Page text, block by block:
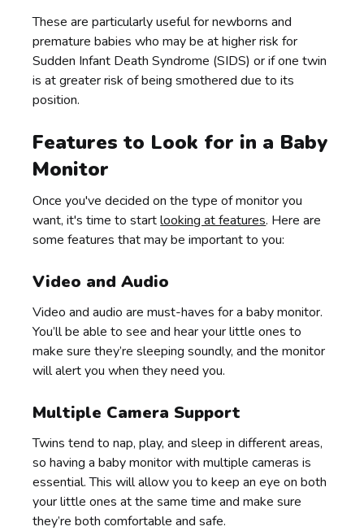
These are particularly useful for newborns and
premature babies who may be at higher risk for
Sudden Infant Death Syndrome (SIDS) or if one twin
is at greater risk of being smothered due to its
position.
Features to Look for in a Baby
Monitor
Once you've decided on the type of monitor you
want, it's time to startlooking at features. Here are
some features that may be important to you:
Video and Audio
Video and audio are must-haves for a baby monitor.
You’ll be able to see and hear your little ones to
make sure they’re sleeping soundly, and the monitor
will alert you when they need you.
Multiple Camera Support
Twins tend to nap, play, and sleep in different areas,
so having a baby monitor with multiple cameras is
essential. This will allow you to keep an eye on both
your little ones at the same time and make sure
they’re both comfortable and safe.